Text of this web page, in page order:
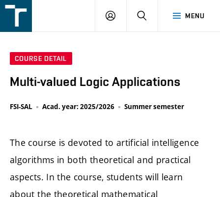
v
MENU
LOGIN SEARCH
COURSE DETAIL
Multi-valued Logic Applications
FSI-SAL Acad. year: 2025/2026 Summer semester
The course is devoted to artificial intelligence
algorithms in both theoretical and practical
aspects. In the course, students will learn
about the theoretical mathematical